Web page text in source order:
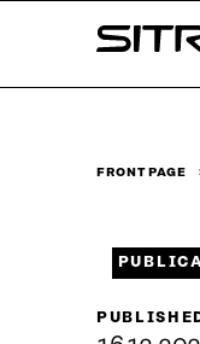
↓
FRONT PAGE